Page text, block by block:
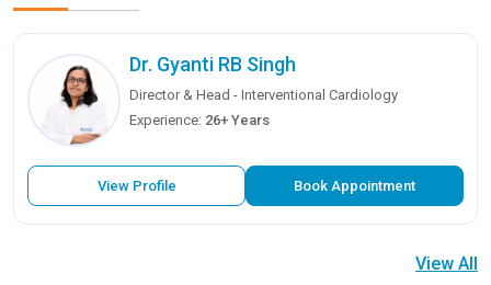
Dr. Gyanti RB Singh
Director & Head - Interventional Cardiology
Experience: 26+ Years
View Profile Book Appointment
View All